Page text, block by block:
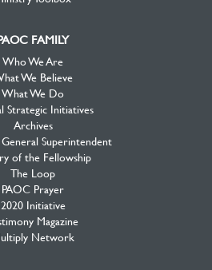
FAMILY
Who We Are
We Believe
What We Do
Strategic Initiatives
Archives
Superintendent
of the Fellowship
The Loop
PAOC Prayer
2020 Initiative
Magazine
Network